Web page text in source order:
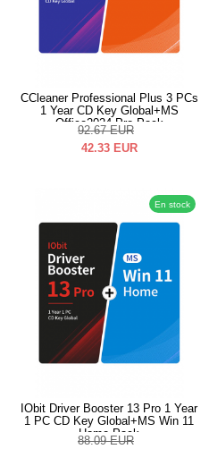
CCleaner Professional Plus 3 PCs
1 Year CD Key Global+MS
Office2024 Pro Pack
92.67 EUR
42.33 EUR
En stock
IObit Driver Booster 13 Pro 1 Year
1 PC CD Key Global+MS Win 11
Home Pack
88.09 EUR